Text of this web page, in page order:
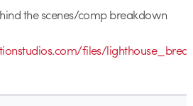
the scenes/comp breakdown
files/